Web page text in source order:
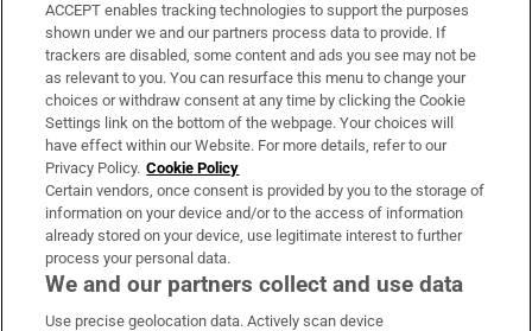
Support
About Us
Irish Times Products & Services
OUR PARTNERS:
ACCEPT enables tracking technologies to support the purposes
shown under we and our partners process data to provide. If
trackers are disabled, some content and ads you see may not be
as relevant to you. You can resurface this menu to change your
choices or withdraw consent at any time by clicking the Cookie
Settings link on the bottom of the webpage. Your choices will
have effect within our Website. For more details, refer to our
Privacy Policy. Cookie Policy
Certain vendors, once consent is provided by you to the storage of
information on your device and/or to the access of information
already stored on your device, use legitimate interest to further
process your personal data.
We and our partners collect and use data
Use precise geolocation data. Actively scan device